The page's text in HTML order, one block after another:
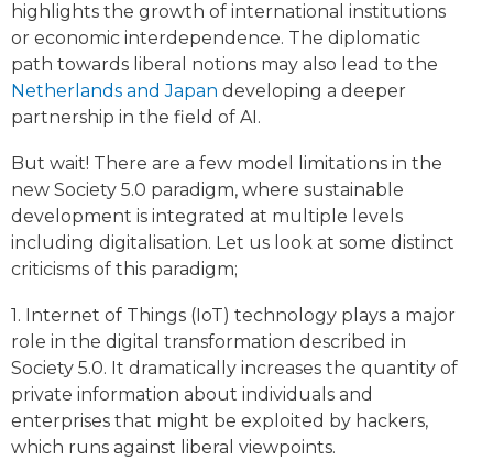
highlights the growth of international institutions
or economic interdependence. The diplomatic
path towards liberal notions may also lead to the
Netherlands and Japan developing a deeper
partnership in the field of AI.
But wait! There are a few model limitations in the
new Society 5.0 paradigm, where sustainable
development is integrated at multiple levels
including digitalisation. Let us look at some distinct
criticisms of this paradigm;
1. Internet of Things (IoT) technology plays a major
role in the digital transformation described in
Society 5.0. It dramatically increases the quantity of
private information about individuals and
enterprises that might be exploited by hackers,
which runs against liberal viewpoints.